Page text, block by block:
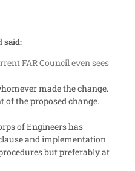
said:
FAR Council even sees
made the change.
the proposed change.
of Engineers has
and implementation
but preferably at